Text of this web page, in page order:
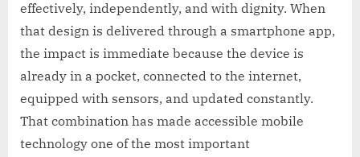
effectively, independently, and with dignity. When
that design is delivered through a smartphone app,
the impact is immediate because the device is
already in a pocket, connected to the internet,
equipped with sensors, and updated constantly.
That combination has made accessible mobile
technology one of the most important